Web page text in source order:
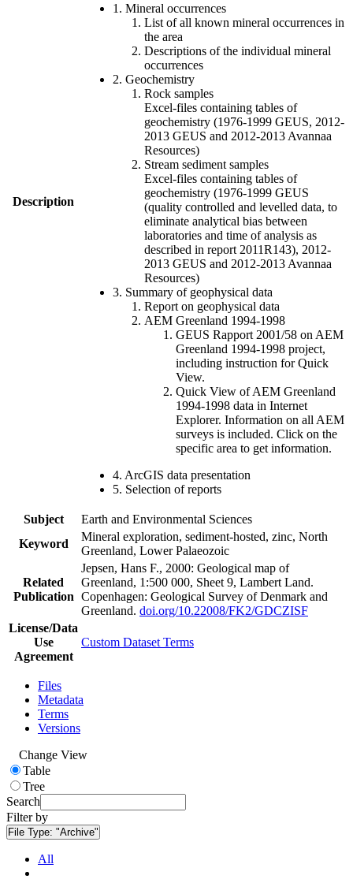
Description
1. Mineral occurrences
List of all known mineral occurrences in
the area
Descriptions of the individual mineral
occurrences
2. Geochemistry
Rock samples
Excel-files containing tables of
geochemistry (1976-1999 GEUS, 2012-
2013 GEUS and 2012-2013 Avannaa
Resources)
Stream sediment samples
Excel-files containing tables of
geochemistry (1976-1999 GEUS
(quality controlled and levelled data, to
eliminate analytical bias between
laboratories and time of analysis as
described in report 2011R143), 2012-
2013 GEUS and 2012-2013 Avannaa
Resources)
3. Summary of geophysical data
Report on geophysical data
AEM Greenland 1994-1998
GEUS Rapport 2001/58 on AEM
Greenland 1994-1998 project,
including instruction for Quick
View.
Quick View of AEM Greenland
1994-1998 data in Internet
Explorer. Information on all AEM
surveys is included. Click on the
specific area to get information.
4. ArcGIS data presentation
5. Selection of reports
Subject
Earth and Environmental Sciences
Keyword
Mineral exploration, sediment-hosted, zinc, North
Greenland, Lower Palaeozoic
Related
Publication
Jepsen, Hans F., 2000: Geological map of
Greenland, 1:500 000, Sheet 9, Lambert Land.
Copenhagen: Geological Survey of Denmark and
Greenland. doi.org/10.22008/FK2/GDCZISF
License/Data
Use
Agreement
Custom Dataset Terms
Files
Metadata
Terms
Versions
Change View
Table
Tree
Search
Filter by
File Type: "Archive"
All